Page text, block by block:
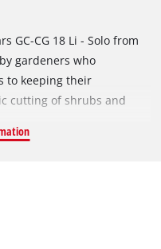
GC-CG 18 Li - Solo from
gardeners who
to keeping their
cutting of shrubs and
and diamond grinded
from starting the